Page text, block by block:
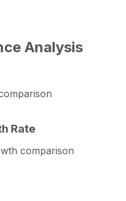
Analysis
over-year revenue
Revenue
USD 5,062,400,000
USD 5,037,500,000
quarter) revenue
Rate
comparison